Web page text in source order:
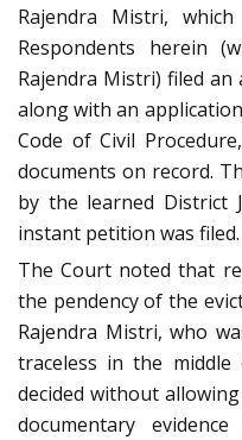
Rajendra Mistri,
Respondents herein
Rajendra Mistri) filed an
along with an
Code of Civil
documents on record.
by the learned District
instant petition was filed.
The Court noted that
the pendency of the
Rajendra Mistri, who
traceless in the
decided without
documentary